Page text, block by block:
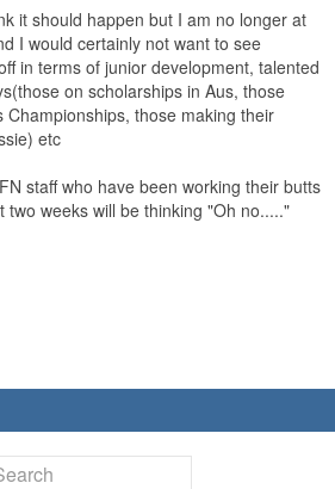
it should happen but I am no longer at
I would certainly not want to see
in terms of junior development, talented
on scholarships in Aus, those
Championships, those making their
etc
staff who have been working their butts
two weeks will be thinking "Oh no....."